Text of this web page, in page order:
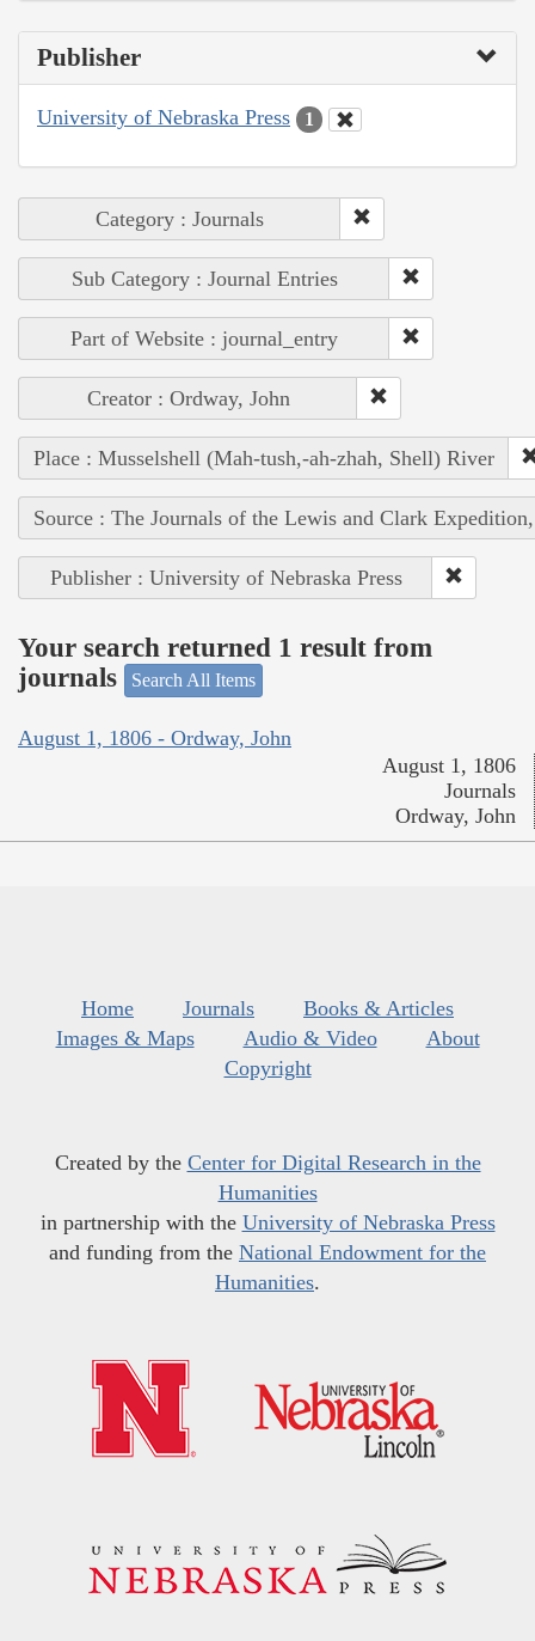
Publisher
University of Nebraska Press 1
Category : Journals
Sub Category : Journal Entries
Part of Website : journal_entry
Creator : Ordway, John
Place : Musselshell (Mah-tush,-ah-zhah, Shell) River
Source : The Journals of the Lewis and Clark
Publisher : University of Nebraska Press
Your search returned 1 result from
journals
Search All Items
August 1, 1806 - Ordway, John
August 1, 1806
Journals
Ordway, John
Home Journals
Books & Articles
Images & Maps
Audio & Video
About
Copyright
Created by the Center for Digital Research in the
Humanities
in partnership with the University of Nebraska Press
and funding from the National Endowment for the
Humanities.